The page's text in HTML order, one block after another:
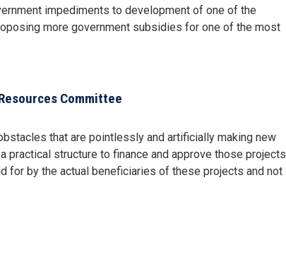
impediments to development of one of the
more government subsidies for one of the most
Committee
that are pointlessly and artificially making new
structure to finance and approve those projects
for by the actual beneficiaries of these projects and not